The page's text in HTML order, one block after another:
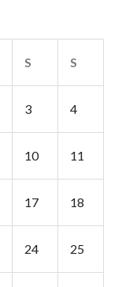
S S
3 4
10 11
17 18
24 25